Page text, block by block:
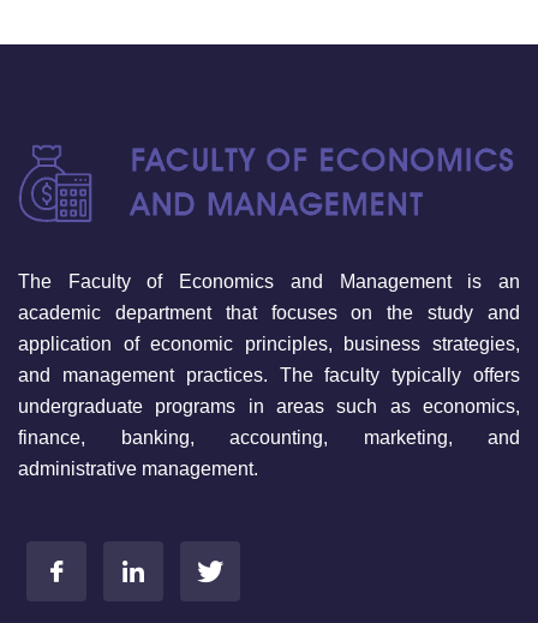
The Faculty of Economics and Management is an
academic department that focuses on the study and
application of economic principles, business strategies,
and management practices. The faculty typically offers
undergraduate programs in areas such as economics,
finance, banking, accounting, marketing, and
administrative management.